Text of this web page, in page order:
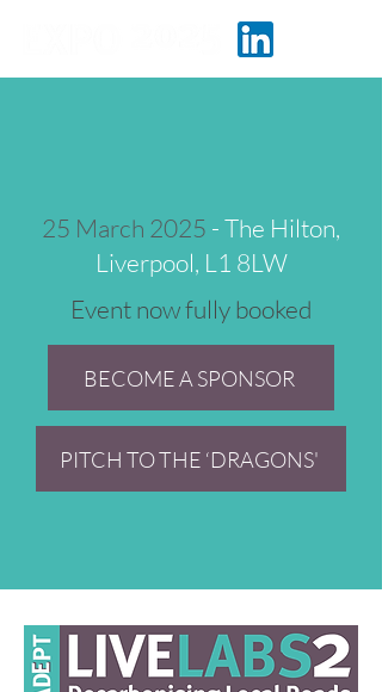
25 March 2025 - The Hilton,
Liverpool, L1 8LW
Event now fully booked
BECOME A SPONSOR
PITCH TO THE ‘DRAGONS'